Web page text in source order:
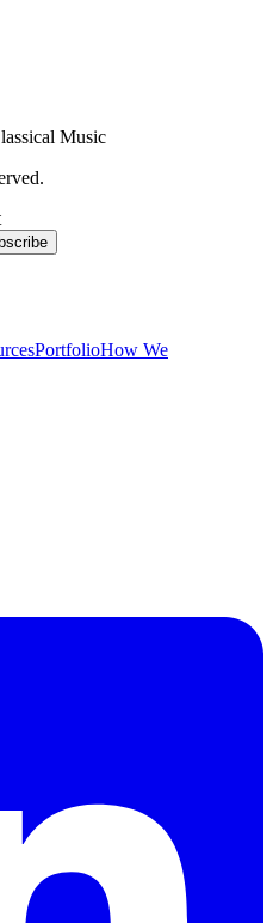
Music
PortfolioHow We